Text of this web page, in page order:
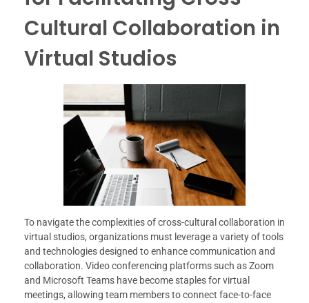
Cultural Collaboration in
Virtual Studios
To navigate the complexities of cross-cultural collaboration in
virtual studios, organizations must leverage a variety of tools
and technologies designed to enhance communication and
collaboration. Video conferencing platforms such as Zoom
and Microsoft Teams have become staples for virtual
meetings, allowing team members to connect face-to-face